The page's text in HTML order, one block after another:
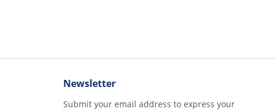
Newsletter
Submit your email address to express your